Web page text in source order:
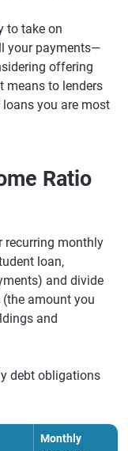
to take on
your payments—
offering
means to lenders
you are most
Ratio
recurring monthly
loan,
and divide
amount you
and
debt obligations
Monthly